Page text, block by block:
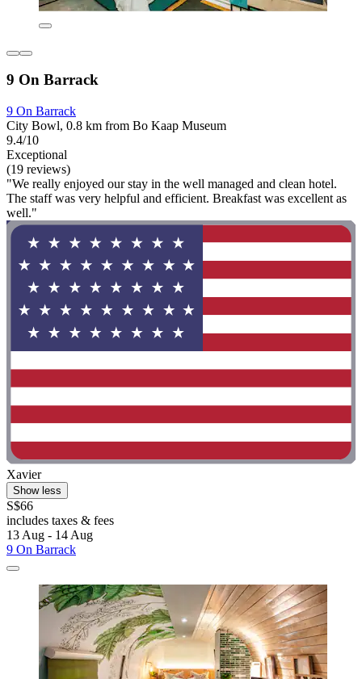
9 On Barrack
9 On Barrack
City Bowl, 0.8 km from Bo Kaap Museum
9.4/10
Exceptional
(19 reviews)
"We really enjoyed our stay in the well managed and clean hotel.
The staff was very helpful and efficient. Breakfast was excellent as
well."
Xavier
Show less
S$66
includes taxes & fees
13 Aug - 14 Aug
9 On Barrack